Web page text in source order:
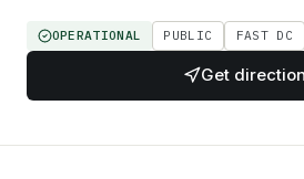
OPERATIONAL PUBLIC FAST DC
Get